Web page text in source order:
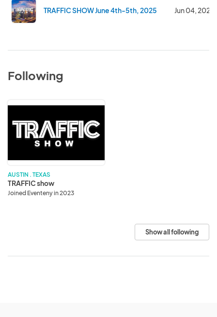
TRAFFIC SHOW June 4th-5th, 2025 Jun 04, 2025
Following
TRAFFIC
AUSTIN . TEXAS
TRAFFIC show
Joined Eventeny in 2023
Show all following